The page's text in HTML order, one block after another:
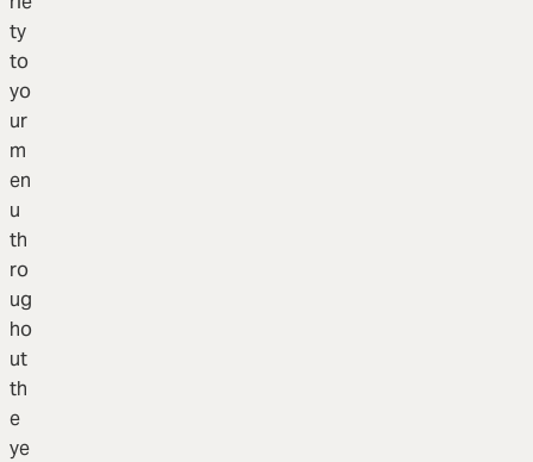
ty
to
yo
ur
m
en
u
th
ro
ug
ho
ut
th
e
ye